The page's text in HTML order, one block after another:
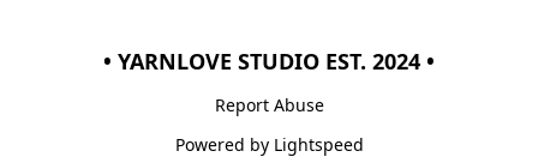
• YARNLOVE STUDIO EST. 2024 •
Report Abuse
Powered by Lightspeed